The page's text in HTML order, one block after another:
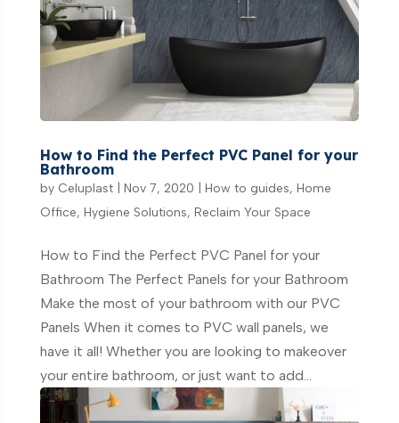
How to Find the Perfect PVC Panel for your
Bathroom
by Celuplast| Nov 7, 2020 How to guides, Home
Office, Hygiene Solutions, Reclaim Your Space
How to Find the Perfect PVC Panel for your
Bathroom The Perfect Panels for your Bathroom
Make the most of your bathroom with our PVC
Panels When it comes to PVC wall panels, we
have it all! Whether you are looking to makeover
your entire bathroom, or just want to add...